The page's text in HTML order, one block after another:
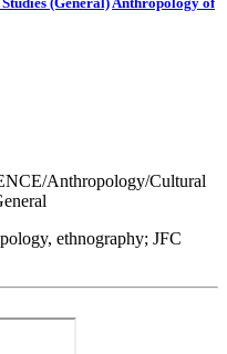
Anthropology/Cultural
ethnography; JFC